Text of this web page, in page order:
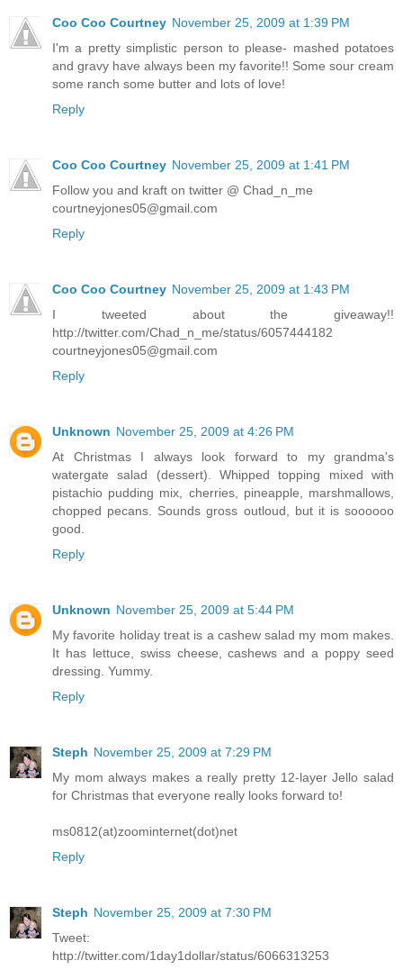
Coo Coo Courtney November 25, 2009 at 1:39 PM
I'm a pretty simplistic person to please- mashed potatoes
and gravy have always been my favorite!! Some sour cream
some ranch some butter and lots of love!
Reply
Coo Coo Courtney November 25, 2009 at 1:41 PM
Follow you and kraft on twitter @ Chad_n_me
courtneyjones05@gmail.com
Reply
Coo Coo Courtney November 25, 2009 at 1:43 PM
I tweeted about the giveaway!!
http://twitter.com/Chad_n_me/status/6057444182
courtneyjones05@gmail.com
Reply
Unknown November 25, 2009 at 4:26 PM
At Christmas I always look forward to my grandma's
watergate salad (dessert). Whipped topping mixed with
pistachio pudding mix, cherries, pineapple, marshmallows,
chopped pecans. Sounds gross outloud, but it is soooooo
good.
Reply
Unknown November 25, 2009 at 5:44 PM
My favorite holiday treat is a cashew salad my mom makes.
It has lettuce, swiss cheese, cashews and a poppy seed
dressing. Yummy.
Reply
Steph November 25, 2009 at 7:29 PM
My mom always makes a really pretty 12-layer Jello salad
for Christmas that everyone really looks forward to!
ms0812(at)zoominternet(dot)net
Reply
Steph November 25, 2009 at 7:30 PM
Tweet:
http://twitter.com/1day1dollar/status/6066313253